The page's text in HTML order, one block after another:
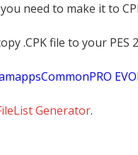
need to make it to
.CPK file to your
Generator.